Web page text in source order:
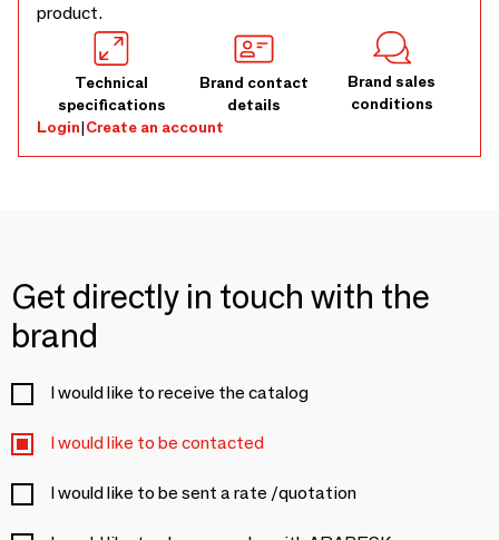
product.
Technical
specifications
Brand contact
details
Brand sales
conditions
Login|Create an account
Get directly in touch with the
brand
I would like to receive the catalog
I would like to be contacted
I would like to be sent a rate /quotation